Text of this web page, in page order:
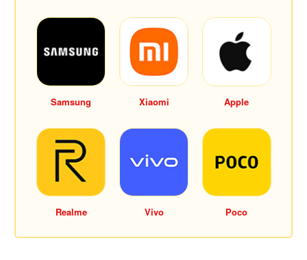
Samsung Xiaomi Apple
Realme Vivo Poco